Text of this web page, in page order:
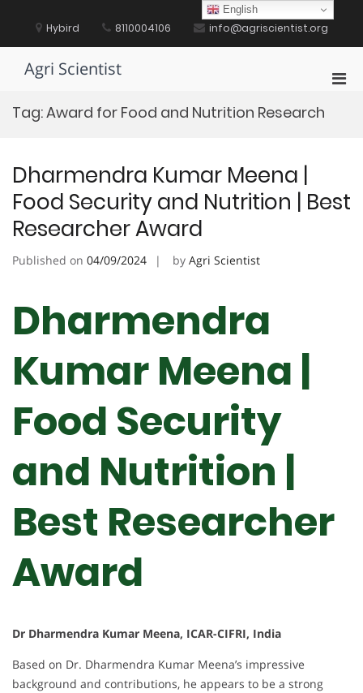
content Hybird 8110004106 info@agriscientist.org
Agri Scientist
Tag:Award for Food and Nutrition Research
Dharmendra Kumar Meena |
Food Security and Nutrition | Best
Researcher Award
Published on 04/09/2024 by Agri Scientist
Dharmendra
Kumar Meena |
Food Security
and Nutrition |
Best Researcher
Award
Dr Dharmendra Kumar Meena, ICAR-CIFRI, India
Based on Dr. Dharmendra Kumar Meena’s impressive
background and contributions, he appears to be a strong
English